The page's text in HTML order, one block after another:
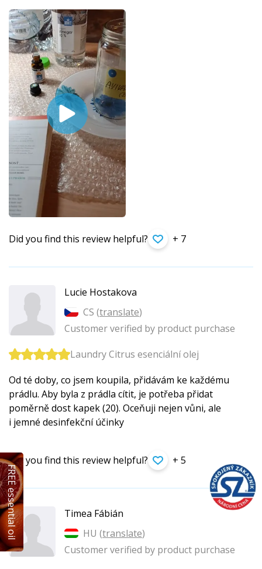
Did you find this review helpful? + 7
Lucie Hostakova
CS (translate)
Customer verified by product purchase
Laundry Citrus esenciální olej
Od té doby, co jsem koupila, přidávám ke každému
prádlu. Aby byla z prádla cítit, je potřeba přidat
poměrně dost kapek (20). Oceňuji nejen vůni, ale
i jemné desinfekční účinky
Did you find this review helpful? + 5
Timea Fábián
HU (translate)
Customer verified by product purchase
FREE essential oil